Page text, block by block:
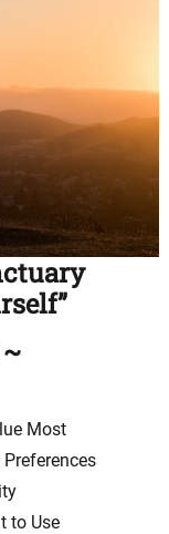
Most
to Use